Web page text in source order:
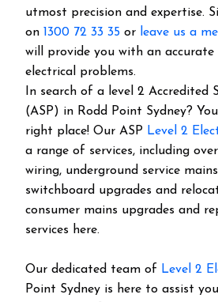
utmost precision and expertise.
on 1300 72 33 35 or leave us a
will provide you with an
electrical problems.
In search of a level 2 Accredited
(ASP) in Rodd Point Sydney?
right place! Our ASP Level 2
a range of services, including
wiring, underground service
switchboard upgrades and
consumer mains upgrades and
services here.
Our dedicated team of Level 2
Point Sydney is here to assist